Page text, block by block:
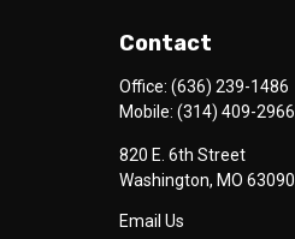
Contact
Office: (636) 239-1486
Mobile: (314) 409-2966
820 E. 6th Street
Washington, MO 63090
Email Us